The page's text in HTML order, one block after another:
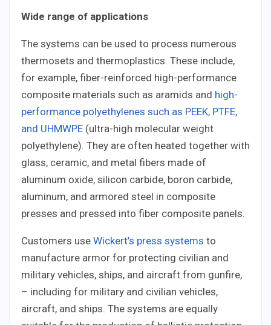
Wide range of applications
The systems can be used to process numerous
thermosets and thermoplastics. These include,
for example, fiber-reinforced high-performance
composite materials such as aramids and high-
performance polyethylenes such as PEEK, PTFE,
and UHMWPE (ultra-high molecular weight
polyethylene). They are often heated together with
glass, ceramic, and metal fibers made of
aluminum oxide, silicon carbide, boron carbide,
aluminum, and armored steel in composite
presses and pressed into fiber composite panels.
Customers use Wickert’s press systems to
manufacture armor for protecting civilian and
military vehicles, ships, and aircraft from gunfire,
– including for military and civilian vehicles,
aircraft, and ships. The systems are equally